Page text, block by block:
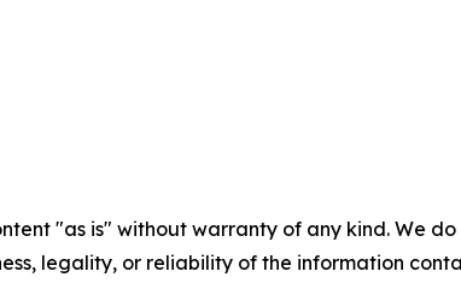
"as is" without warranty of any kind. We
legality, or reliability of the information